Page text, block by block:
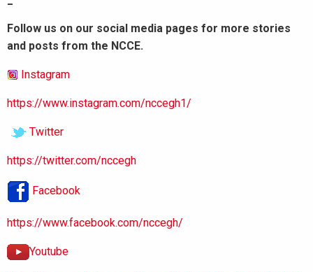
Follow us on our social media pages for more stories
and posts from the NCCE.
Instagram
https://www.instagram.com/nccegh1/
Twitter
https://twitter.com/nccegh
Facebook
https://www.facebook.com/nccegh/
Youtube